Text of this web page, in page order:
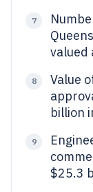
7
valued
8
Value
billion
9
$25.3